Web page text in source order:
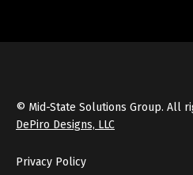
© Mid-State Solutions Group. All
DePiro Designs, LLC
Privacy Policy